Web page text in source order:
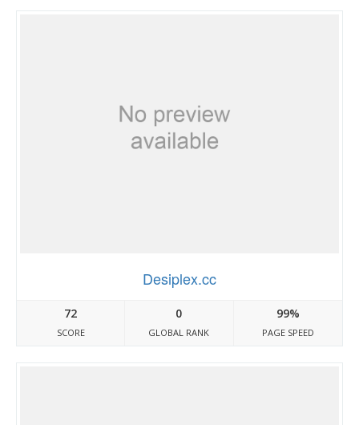
Desiplex.cc
72
SCORE
0
GLOBAL RANK
99%
PAGE SPEED